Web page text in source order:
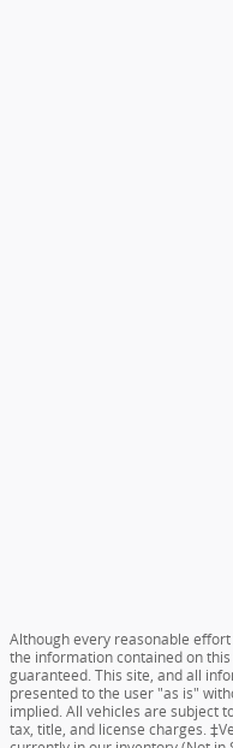
Although every reasonable
the information contained on
guaranteed. This site, and all
presented to the user "as is"
implied. All vehicles are subject
tax, title, and license charges.